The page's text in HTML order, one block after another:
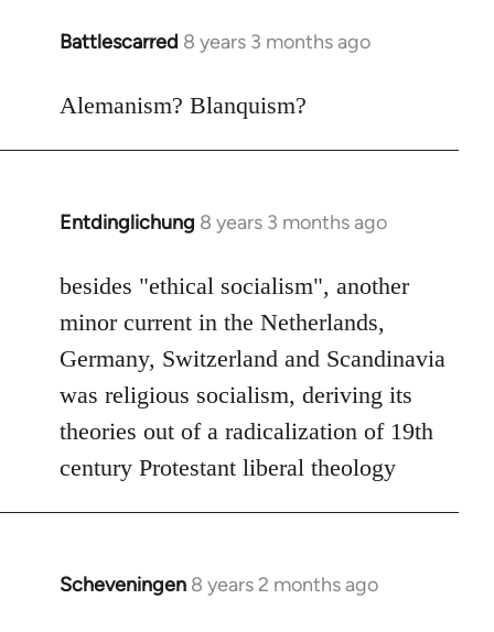
Battlescarred 8 years 3 months ago
In
to
Alemanism? Blanquism?
Entdinglichung 8 years 3 months ago
In
to
Welcome
libcom.org
besides "ethical socialism", another
minor current in the Netherlands,
Germany, Switzerland and Scandinavia
was religious socialism, deriving its
theories out of a radicalization of 19th
century Protestant liberal theology
Scheveningen 8 years 2 months ago
In